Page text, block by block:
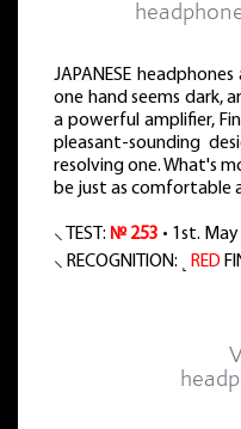
JAPANESE
one hand seems dark,
a powerful amplifier,
pleasant-sounding
resolving one. What's
be just as comfortable
⸜ TEST: № 253 • 1st.
⸜ RECOGNITION: ˻
RED